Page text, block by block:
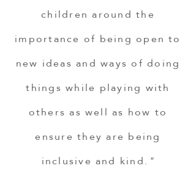
children around the
importance of being open to
new ideas and ways of doing
things while playing with
others as well as how to
ensure they are being
inclusive and kind. "